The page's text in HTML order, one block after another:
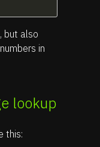
but also
in
lookup
this: